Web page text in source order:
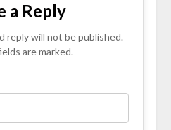
a Reply
reply will not be published.
are marked.